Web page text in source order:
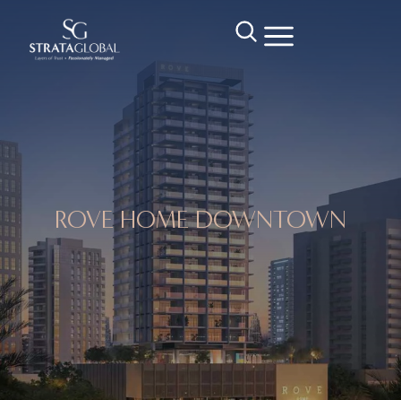
ROVE HOME DOWNTOWN